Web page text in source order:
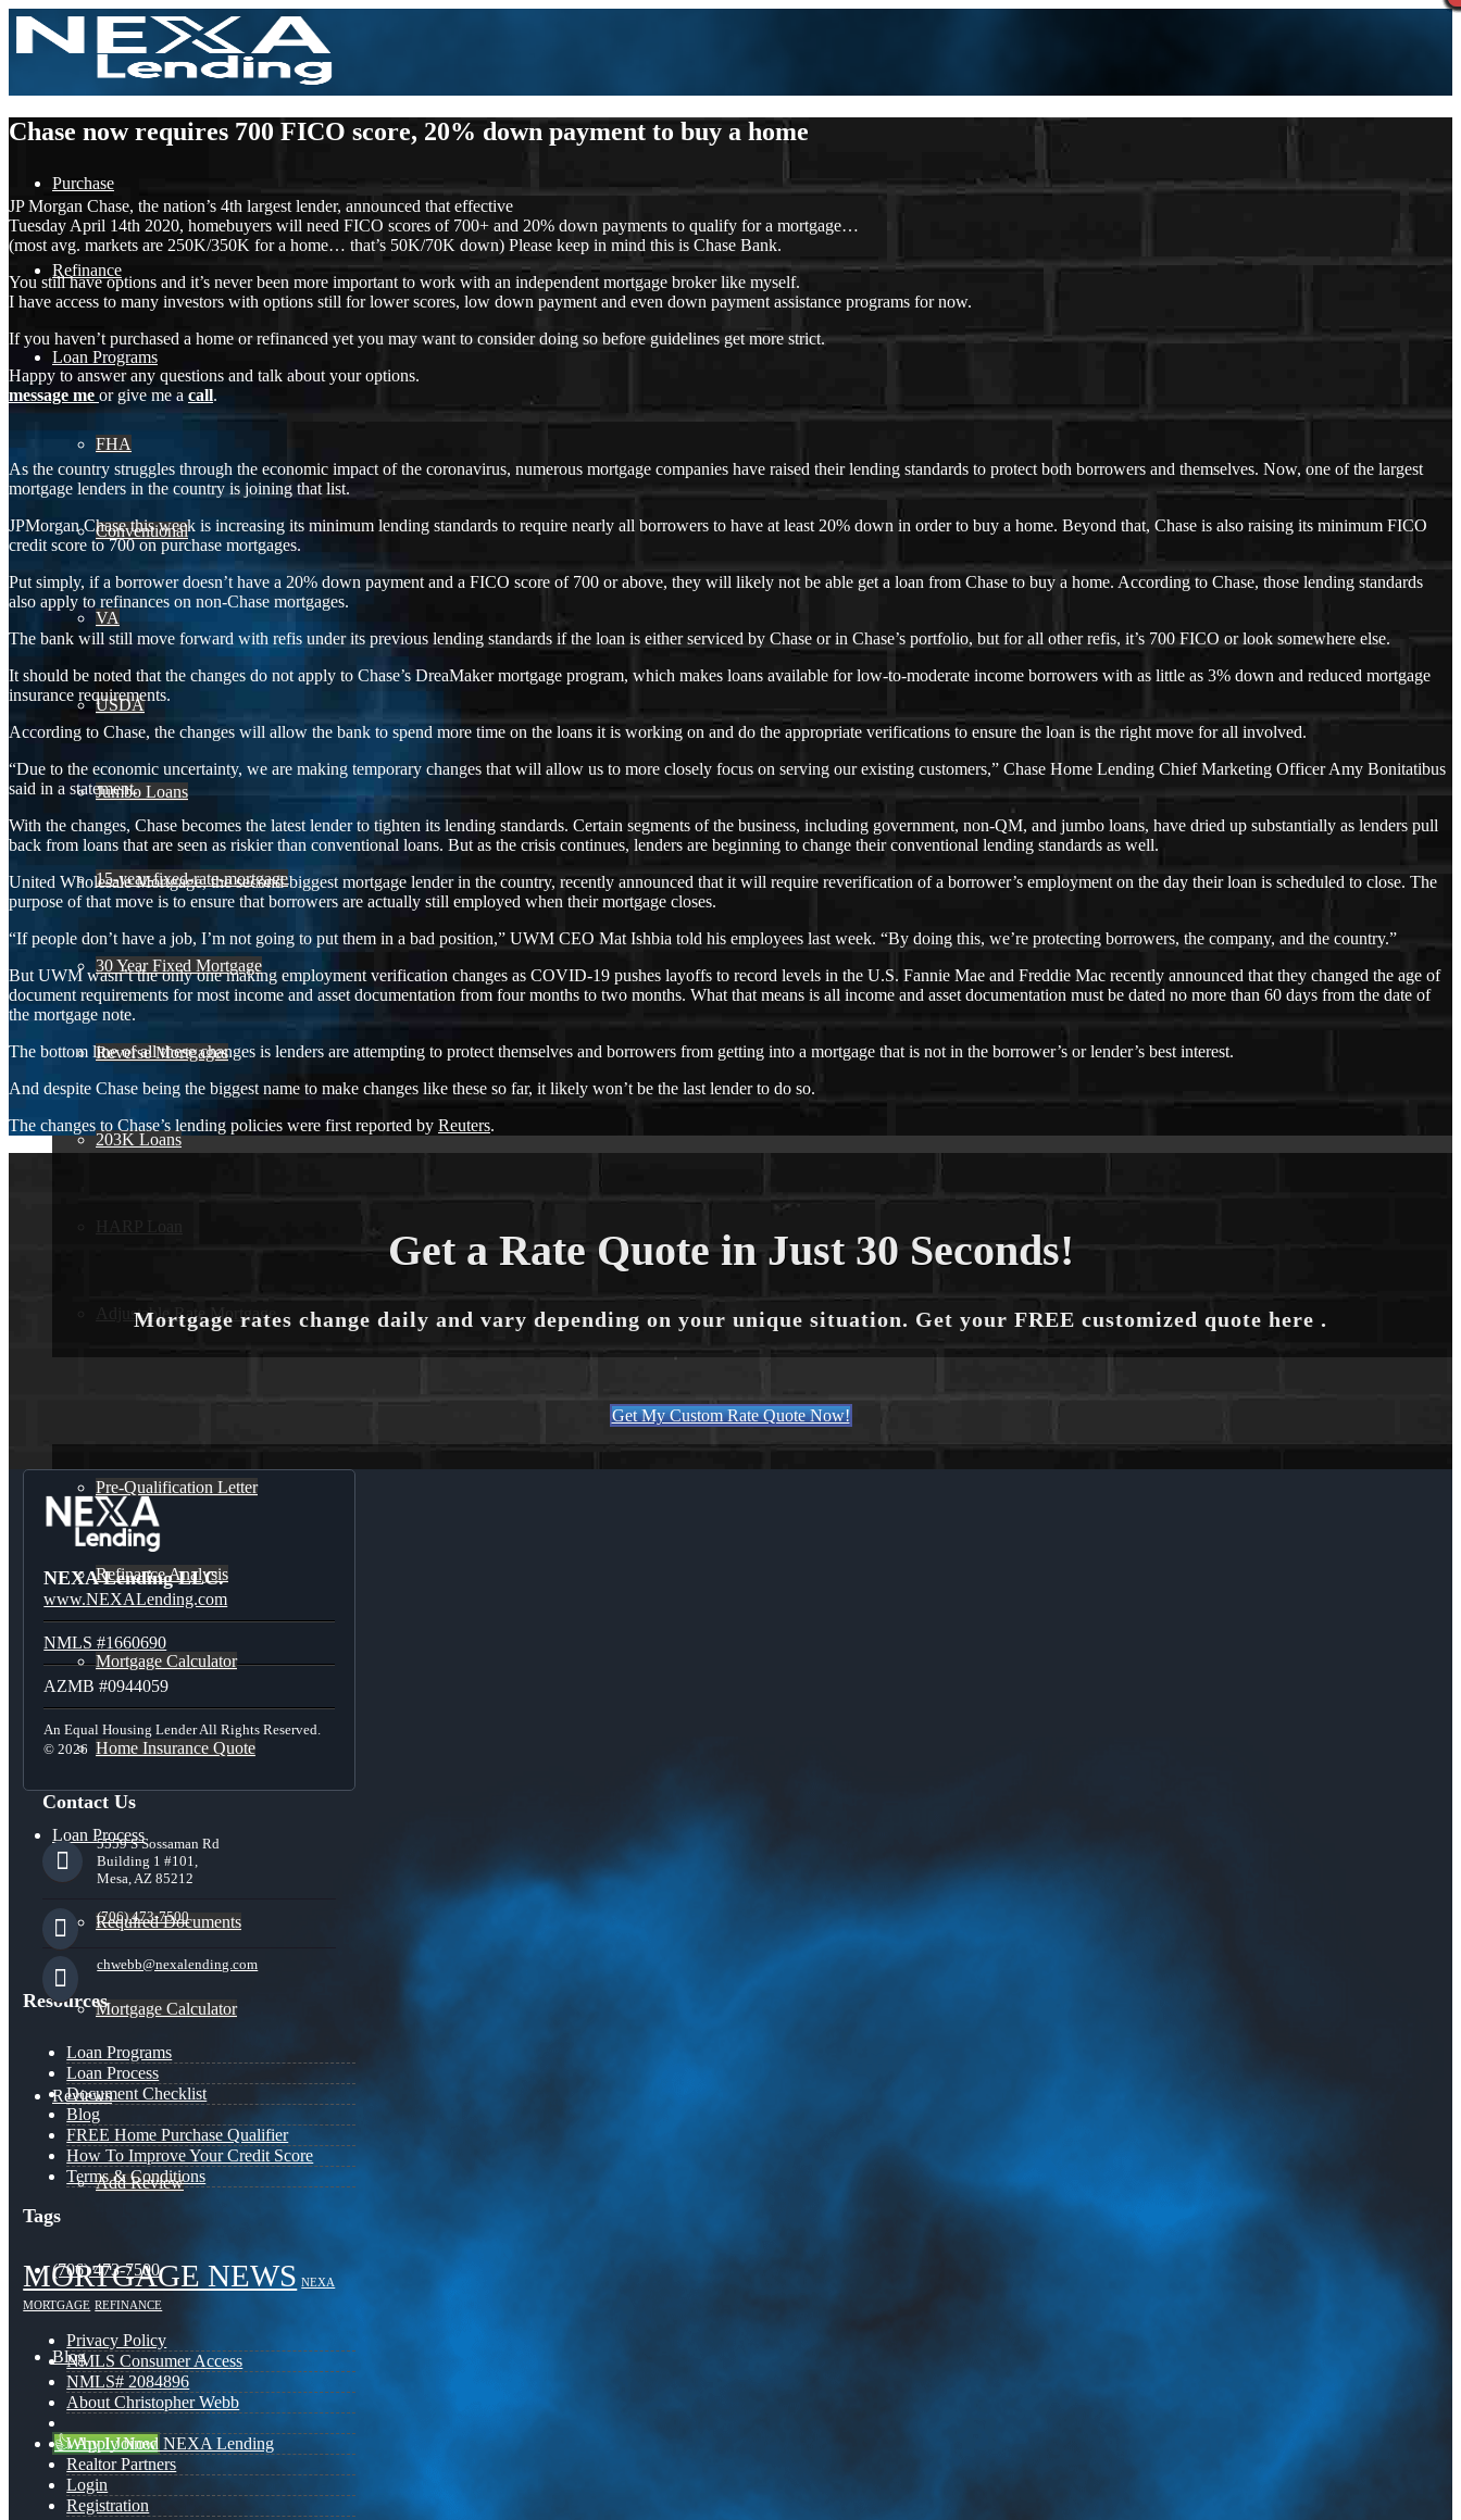
Purchase
Refinance
Loan Programs
FHA
Conventional
VA
USDA
Jumbo Loans
15-year-fixed-rate-mortgage
30 Year Fixed Mortgage
Reverse Mortgages
203K Loans
Adjustable Rate Mortgage
Pre-Qualification Letter
Refinance Analysis
Mortgage Calculator
Home Insurance Quote
Loan Process
Required Documents
Mortgage Calculator
Reviews
Add Review
(706) 473-7500
Blog
👍 Apply Now
Chase now requires 700 FICO score, 20% down payment to buy a home
JP Morgan Chase, the nation’s 4th largest lender, announced that effective
Tuesday April 14th 2020, homebuyers will need FICO scores of 700+ and 20% down payments to qualify for a mortgage…
(most avg. markets are 250K/350K for a home… that’s 50K/70K down) Please keep in mind this is Chase Bank.
You still have options and it’s never been more important to work with an independent mortgage broker like myself.
I have access to many investors with options still for lower scores, low down payment and even down payment assistance programs for now.
If you haven’t purchased a home or refinanced yet you may want to consider doing so before guidelines get more strict.
Happy to answer any questions and talk about your options.
message me or give me a call.
As the country struggles through the economic impact of the coronavirus, numerous mortgage companies have raised their lending standards to protect both borrowers and themselves. Now, one of the largest
mortgage lenders in the country is joining that list.
JPMorgan Chase this week is increasing its minimum lending standards to require nearly all borrowers to have at least 20% down in order to buy a home. Beyond that, Chase is also raising its minimum FICO
credit score to 700 on purchase mortgages.
Put simply, if a borrower doesn’t have a 20% down payment and a FICO score of 700 or above, they will likely not be able get a loan from Chase to buy a home. According to Chase, those lending standards
also apply to refinances on non-Chase mortgages.
The bank will still move forward with refis under its previous lending standards if the loan is either serviced by Chase or in Chase’s portfolio, but for all other refis, it’s 700 FICO or look somewhere else.
It should be noted that the changes do not apply to Chase’s DreaMaker mortgage program, which makes loans available for low-to-moderate income borrowers with as little as 3% down and reduced mortgage
insurance requirements.
According to Chase, the changes will allow the bank to spend more time on the loans it is working on and do the appropriate verifications to ensure the loan is the right move for all involved.
“Due to the economic uncertainty, we are making temporary changes that will allow us to more closely focus on serving our existing customers,” Chase Home Lending Chief Marketing Officer Amy Bonitatibus
said in a statement.
With the changes, Chase becomes the latest lender to tighten its lending standards. Certain segments of the business, including government, non-QM, and jumbo loans, have dried up substantially as lenders pull
back from loans that are seen as riskier than conventional loans. But as the crisis continues, lenders are beginning to change their conventional lending standards as well.
United Wholesale Mortgage, the second-biggest mortgage lender in the country, recently announced that it will require reverification of a borrower’s employment on the day their loan is scheduled to close. The
purpose of that move is to ensure that borrowers are actually still employed when their mortgage closes.
“If people don’t have a job, I’m not going to put them in a bad position,” UWM CEO Mat Ishbia told his employees last week. “By doing this, we’re protecting borrowers, the company, and the country.”
But UWM wasn’t the only one making employment verification changes as COVID-19 pushes layoffs to record levels in the U.S. Fannie Mae and Freddie Mac recently announced that they changed the age of
document requirements for most income and asset documentation from four months to two months. What that means is all income and asset documentation must be dated no more than 60 days from the date of
the mortgage note.
The bottom line of all these changes is lenders are attempting to protect themselves and borrowers from getting into a mortgage that is not in the borrower’s or lender’s best interest.
And despite Chase being the biggest name to make changes like these so far, it likely won’t be the last lender to do so.
The changes to Chase’s lending policies were first reported by Reuters.
Get a Rate Quote in Just 30 Seconds!
Mortgage rates change daily and vary depending on your unique situation. Get your FREE customized quote here .
Get My Custom Rate Quote Now!
NEXA Lending LLC.
www.NEXALending.com
NMLS #1660690
AZMB #0944059
An Equal Housing Lender All Rights Reserved.
© 2026
Contact Us
5559 S Sossaman Rd
Building 1 #101,
Mesa, AZ 85212
(706) 473-7500
chwebb@nexalending.com
Resources
Loan Programs
Loan Process
Document Checklist
Blog
FREE Home Purchase Qualifier
How To Improve Your Credit Score
Terms & Conditions
Tags
MORTGAGE NEWS NEXA
MORTGAGE REFINANCE
Privacy Policy
NMLS Consumer Access
NMLS# 2084896
About Christopher Webb
Why I Joined NEXA Lending
Realtor Partners
Login
Registration